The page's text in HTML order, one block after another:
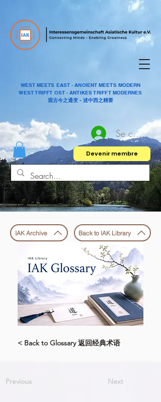
WEST MEETS EAST - ANCIENT MEETS MODERN
WEST TRIFFT OST - ANTIKES TRIFFT MODERNES
观古今之通变 - 述中西之精要
Se connecter
Devenir membre
IAK Archive Back to IAK Library
< Back to Glossary 返回经典术语
Previous Next